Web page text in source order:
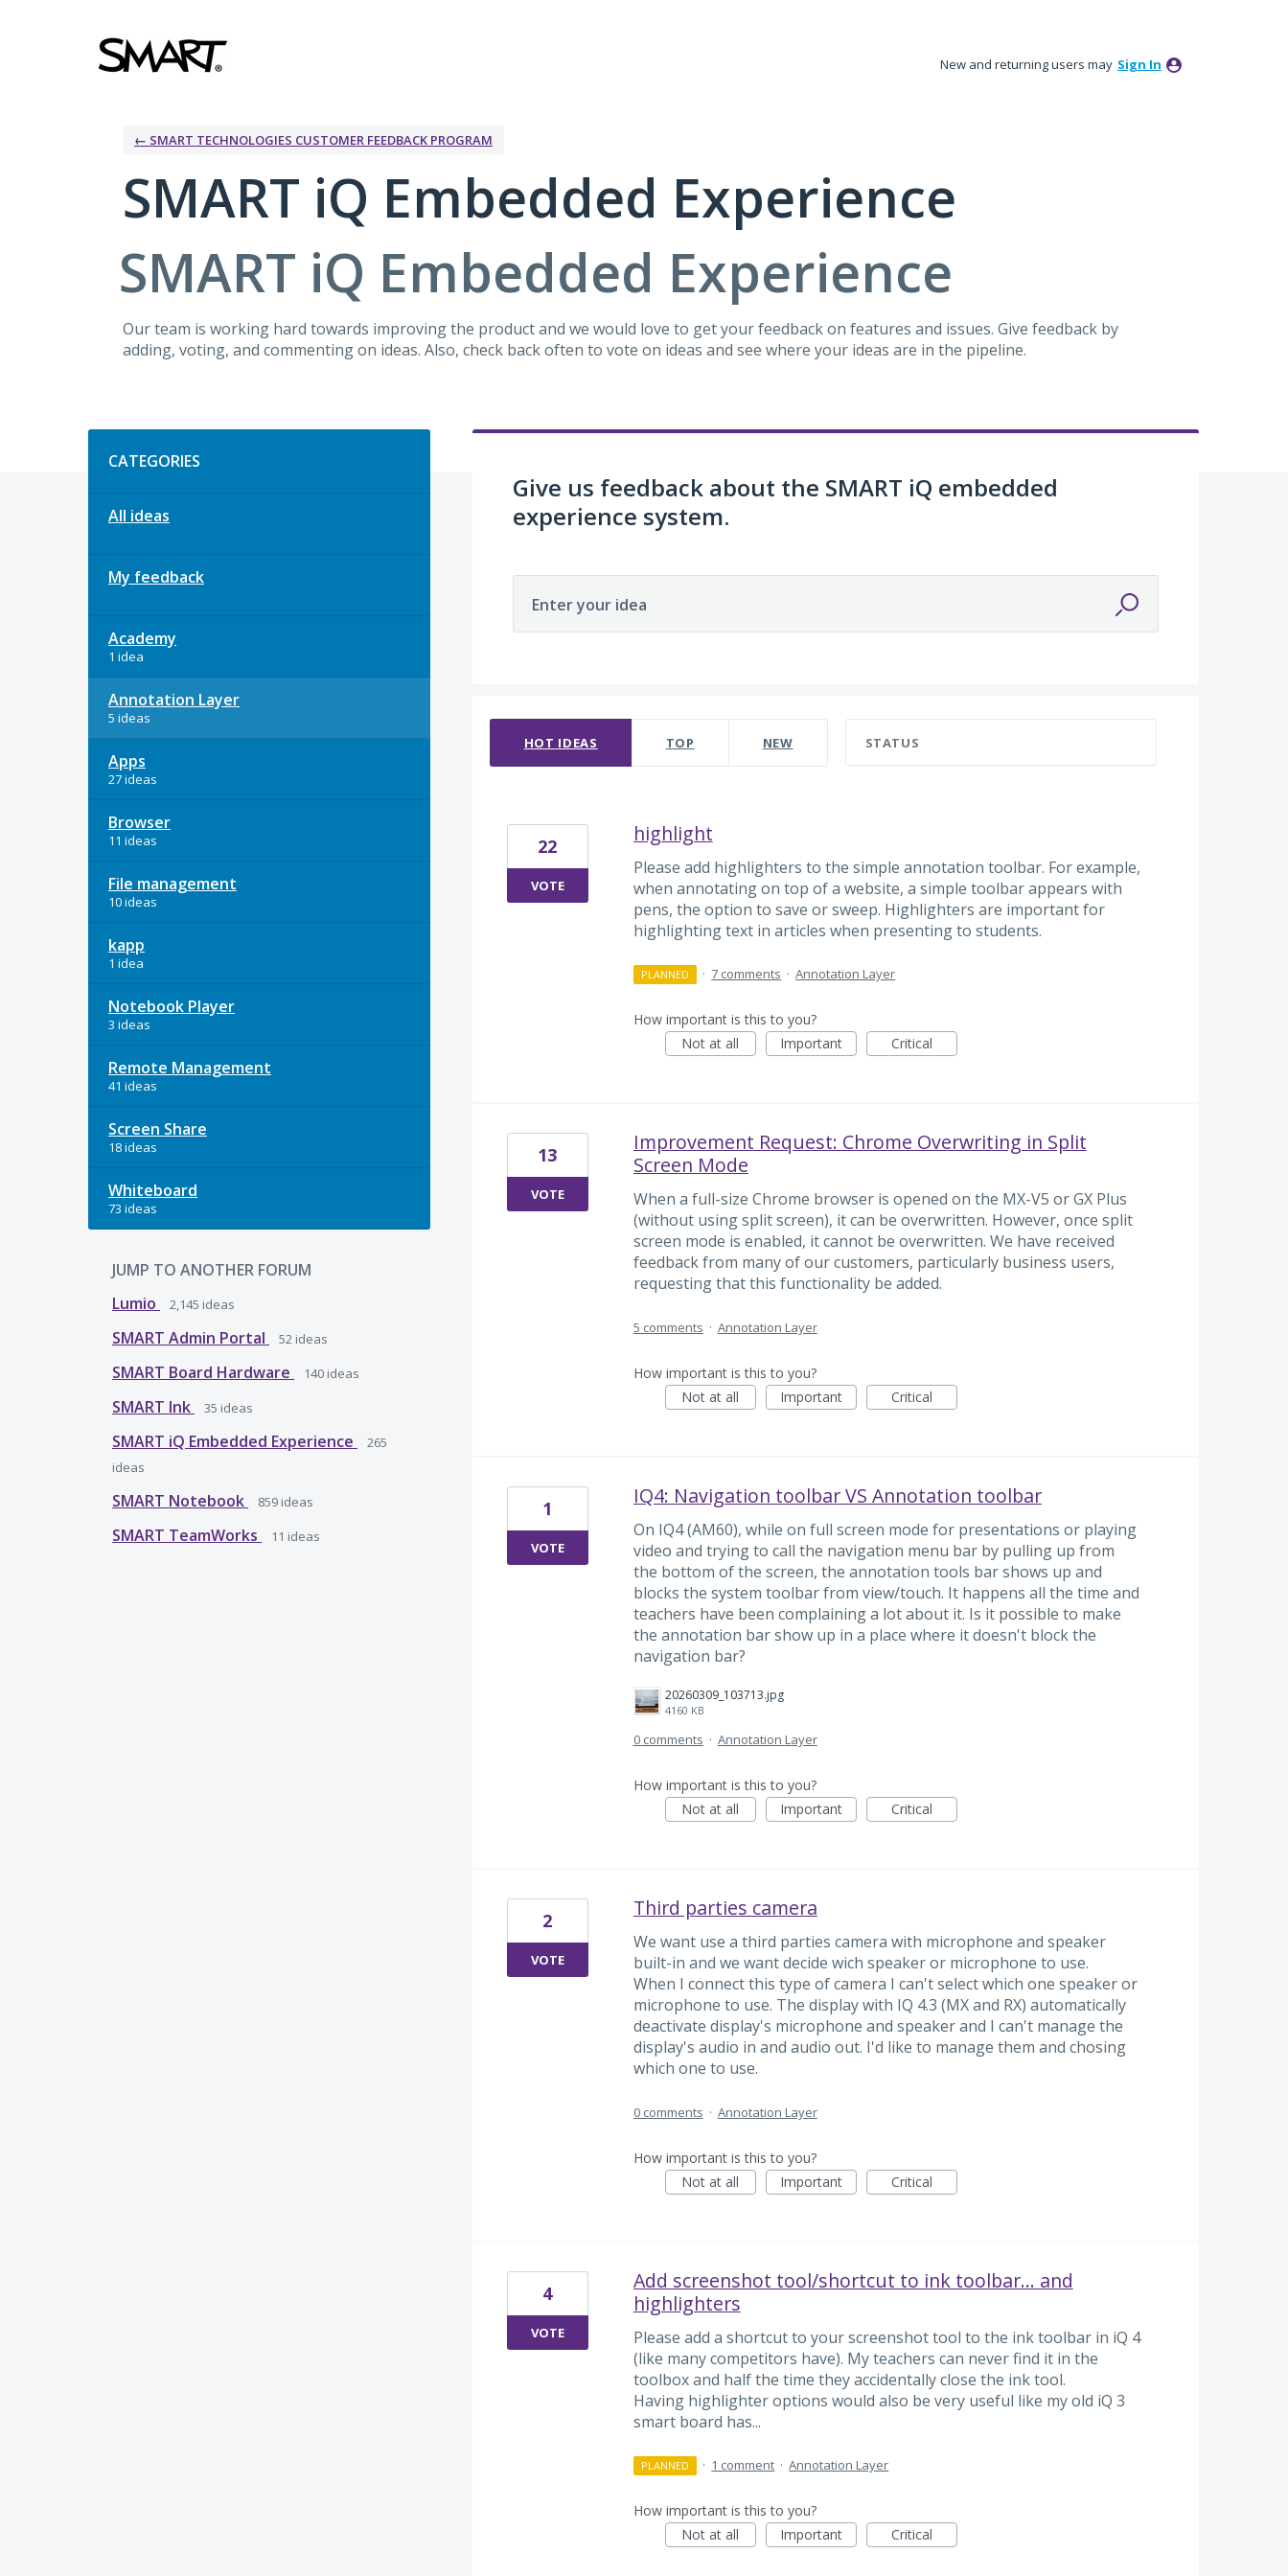
New and returning users may Sign In
← SMART TECHNOLOGIES CUSTOMER FEEDBACK PROGRAM
SMART iQ Embedded Experience
SMART iQ Embedded Experience
Our team is working hard towards improving the product and we would love to get your feedback on features and issues. Give feedback by
adding, voting, and commenting on ideas. Also, check back often to vote on ideas and see where your ideas are in the pipeline.
CATEGORIES
All ideas
My feedback
Academy
1 idea
Annotation Layer
5 ideas
Apps
27 ideas
Browser
11 ideas
File management
10 ideas
kapp
1 idea
Notebook Player
3 ideas
Remote Management
41 ideas
Screen Share
18 ideas
Whiteboard
73 ideas
JUMP TO ANOTHER FORUM
Lumio
2,145 ideas
SMART Admin Portal 52 ideas
SMART Board Hardware 140 ideas
SMART Ink 35 ideas
SMART iQ Embedded Experience
265
ideas
SMART Notebook 859 ideas
SMART TeamWorks 11 ideas
Give us feedback about the SMART iQ embedded
experience system.
Enter your idea
HOT IDEAS TOP NEW STATUS
highlight
Please add highlighters to the simple annotation toolbar. For example,
when annotating on top of a website, a simple toolbar appears with
pens, the option to save or sweep. Highlighters are important for
highlighting text in articles when presenting to students.
22
VOTE
PLANNED · 7 comments · Annotation Layer
How important is this to you?
Not at all
Important Critical
Improvement Request: Chrome Overwriting in Split
Screen Mode
When a full-size Chrome browser is opened on the MX-V5 or GX Plus
(without using split screen), it can be overwritten. However, once split
screen mode is enabled, it cannot be overwritten. We have received
feedback from many of our customers, particularly business users,
requesting that this functionality be added.
13
VOTE
5 comments · Annotation Layer
How important is this to you?
Not at all
Important Critical
IQ4: Navigation toolbar VS Annotation toolbar
On IQ4 (AM60), while on full screen mode for presentations or playing
video and trying to call the navigation menu bar by pulling up from
the bottom of the screen, the annotation tools bar shows up and
blocks the system toolbar from view/touch. It happens all the time and
teachers have been complaining a lot about it. Is it possible to make
the annotation bar show up in a place where it doesn't block the
navigation bar?
20260309_103713.jpg
4160 KB
1
VOTE
0 comments · Annotation Layer
How important is this to you?
Not at all
Important Critical
Third parties camera
We want use a third parties camera with microphone and speaker
built-in and we want decide wich speaker or microphone to use.
When I connect this type of camera I can't select which one speaker or
microphone to use. The display with IQ 4.3 (MX and RX) automatically
deactivate display's microphone and speaker and I can't manage the
display's audio in and audio out. I'd like to manage them and chosing
which one to use.
2
VOTE
0 comments · Annotation Layer
How important is this to you?
Not at all
Important Critical
Add screenshot tool/shortcut to ink toolbar... and
highlighters
Please add a shortcut to your screenshot tool to the ink toolbar in iQ 4
(like many competitors have). My teachers can never find it in the
toolbox and half the time they accidentally close the ink tool.
Having highlighter options would also be very useful like my old iQ 3
smart board has...
4
VOTE
PLANNED · 1 comment · Annotation Layer
How important is this to you?
Not at all
Important Critical